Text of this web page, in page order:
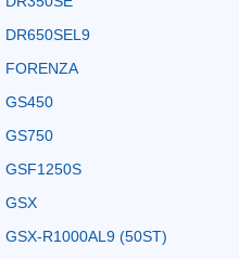
DR650SEL9
FORENZA
GS450
GS750
GSF1250S
GSX
GSX-R1000AL9 (50ST)